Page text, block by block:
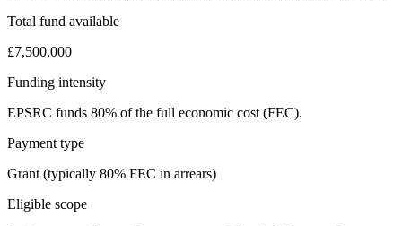
Total fund available
£7,500,000
Funding intensity
EPSRC funds 80% of the full economic cost (FEC).
Payment type
Grant (typically 80% FEC in arrears)
Eligible scope